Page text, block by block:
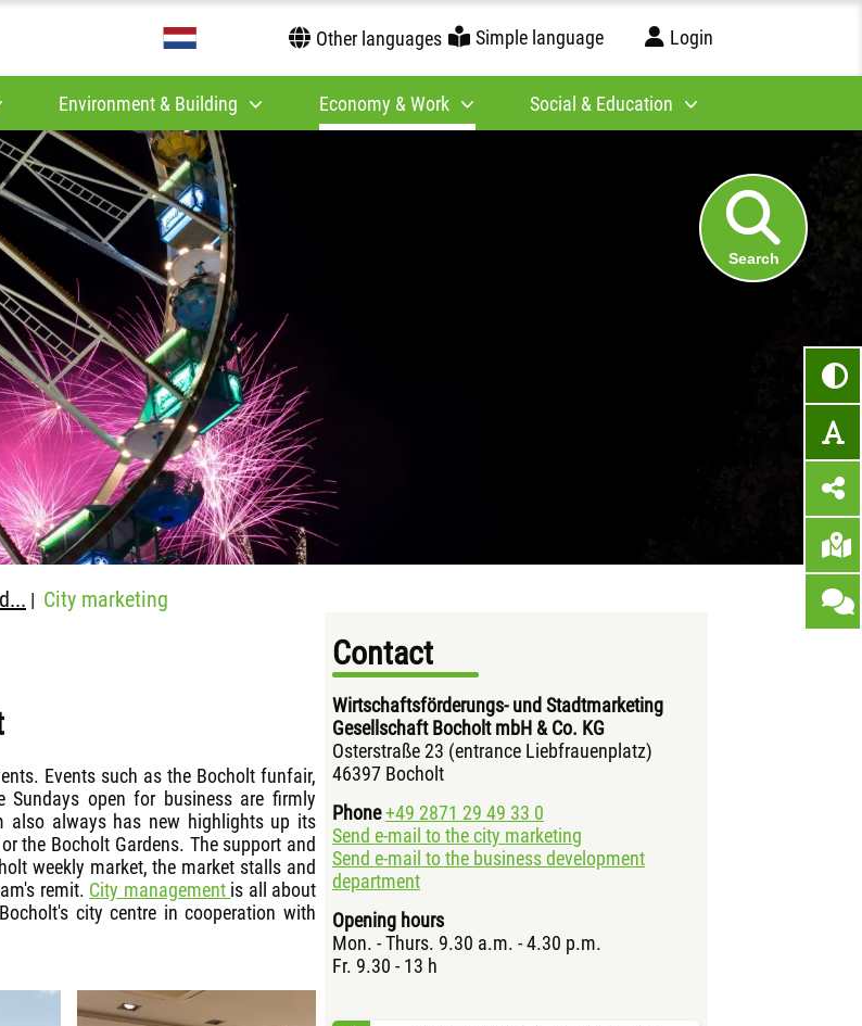
Other languages Simple language Login
Environment & Building Economy & Work Social & Education
Search
| City marketing
Events such as the Bocholt funfair,
open for business are firmly
also always has new highlights up its
the Bocholt Gardens. The support and
weekly market, the market stalls and
remit. City management is all about
city centre in cooperation with
Contact
Wirtschaftsförderungs- und Stadtmarketing
Gesellschaft Bocholt mbH & Co. KG
Osterstraße 23 (entrance Liebfrauenplatz)
46397 Bocholt
Phone+49 2871 29 49 33 0
Send e-mail to the city marketing
Send e-mail to the business development
department
Opening hours
Mon. - Thurs. 9.30 a.m. - 4.30 p.m.
Fr. 9.30 - 13 h